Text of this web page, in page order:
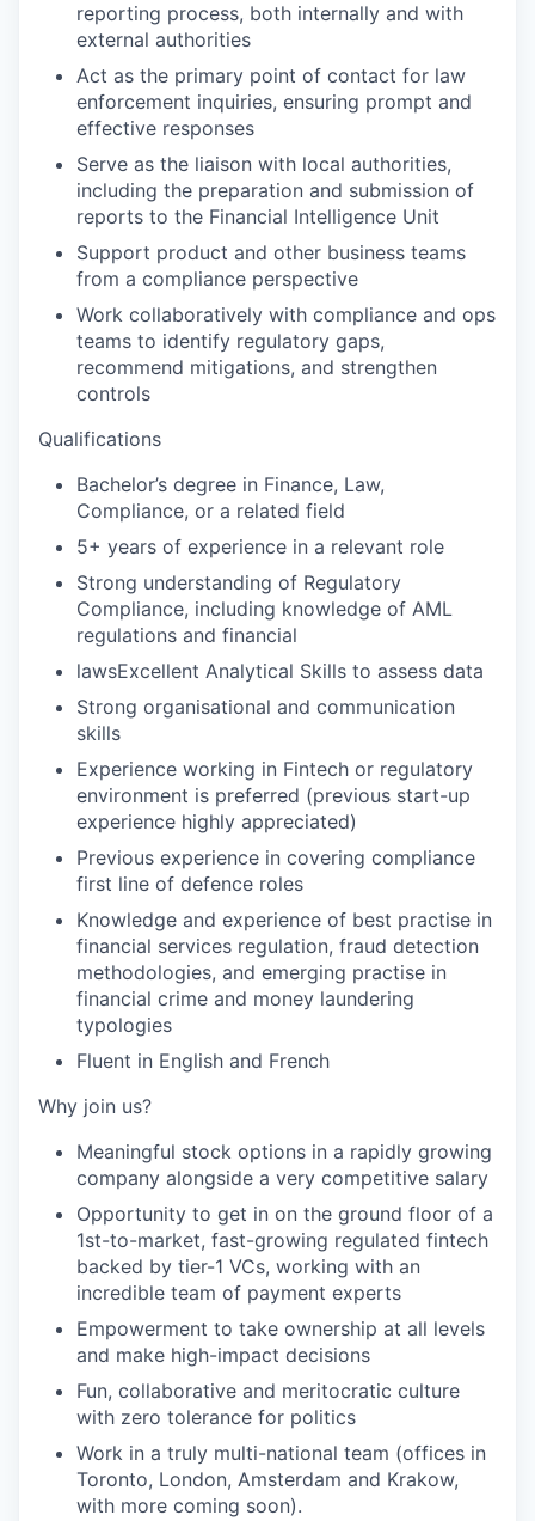
reporting process, both internally and with
external authorities
Act as the primary point of contact for law
enforcement inquiries, ensuring prompt and
effective responses
Serve as the liaison with local authorities,
including the preparation and submission of
reports to the Financial Intelligence Unit
Support product and other business teams
from a compliance perspective
Work collaboratively with compliance and ops
teams to identify regulatory gaps,
recommend mitigations, and strengthen
controls
Qualifications
Bachelor’s degree in Finance, Law,
Compliance, or a related field
5+ years of experience in a relevant role
Strong understanding of Regulatory
Compliance, including knowledge of AML
regulations and financial
lawsExcellent Analytical Skills to assess data
Strong organisational and communication
skills
Experience working in Fintech or regulatory
environment is preferred (previous start-up
experience highly appreciated)
Previous experience in covering compliance
first line of defence roles
Knowledge and experience of best practise in
financial services regulation, fraud detection
methodologies, and emerging practise in
financial crime and money laundering
typologies
Fluent in English and French
Why join us?
Meaningful stock options in a rapidly growing
company alongside a very competitive salary
Opportunity to get in on the ground floor of a
1st-to-market, fast-growing regulated fintech
backed by tier-1 VCs, working with an
incredible team of payment experts
Empowerment to take ownership at all levels
and make high-impact decisions
Fun, collaborative and meritocratic culture
with zero tolerance for politics
Work in a truly multi-national team (offices in
Toronto, London, Amsterdam and Krakow,
with more coming soon).